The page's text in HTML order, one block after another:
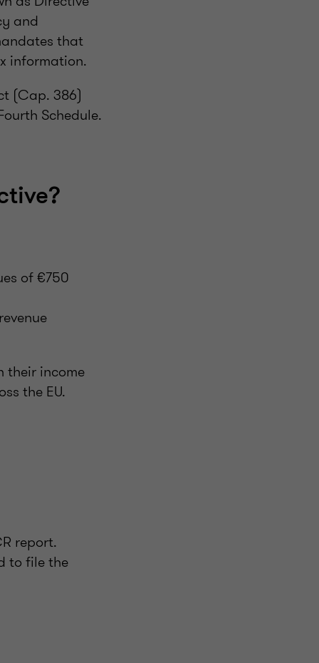
and
that
information.
(Cap. 386)
Schedule.
of €750
their income
the EU.
report.
to file the